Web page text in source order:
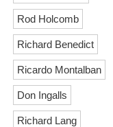
Rod Holcomb
Richard Benedict
Ricardo Montalban
Don Ingalls
Richard Lang